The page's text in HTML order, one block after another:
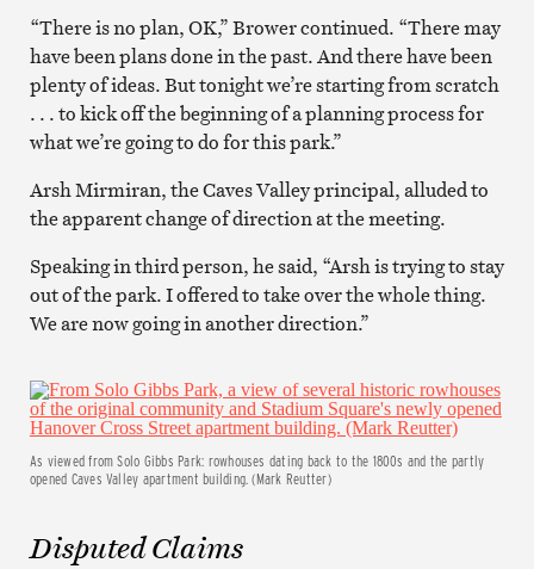
“There is no plan, OK,” Brower continued. “There may
have been plans done in the past. And there have been
plenty of ideas. But tonight we’re starting from scratch
. . . to kick off the beginning of a planning process for
what we’re going to do for this park.”
Arsh Mirmiran, the Caves Valley principal, alluded to
the apparent change of direction at the meeting.
Speaking in third person, he said, “Arsh is trying to stay
out of the park. I offered to take over the whole thing.
We are now going in another direction.”
As viewed from Solo Gibbs Park: rowhouses dating back to the 1800s and the partly
opened Caves Valley apartment building. (Mark Reutter)
Disputed Claims